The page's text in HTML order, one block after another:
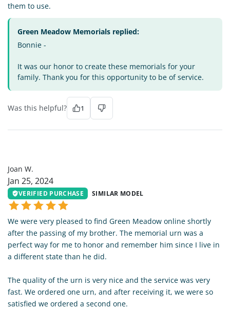
them to use.
Green Meadow Memorials replied:
Bonnie -
It was our honor to create these memorials for your
family. Thank you for this opportunity to be of service.
Was this helpful? 1
Joan W.
Jan 25, 2024
VERIFIED PURCHASE SIMILAR MODEL
We were very pleased to find Green Meadow online shortly
after the passing of my brother. The memorial urn was a
perfect way for me to honor and remember him since I live in
a different state than he did.
The quality of the urn is very nice and the service was very
fast. We ordered one urn, and after receiving it, we were so
satisfied we ordered a second one.